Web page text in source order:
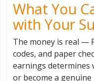
What You
with Your
The money is real —
codes, and paper
earnings determines
or become a